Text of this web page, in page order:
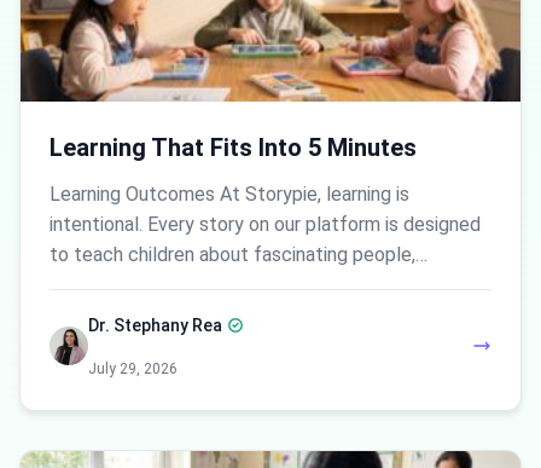
Learning That Fits Into 5 Minutes
Learning Outcomes At Storypie, learning is
intentional. Every story on our platform is designed
to teach children about fascinating people,…
Dr. Stephany Rea
July 29, 2026